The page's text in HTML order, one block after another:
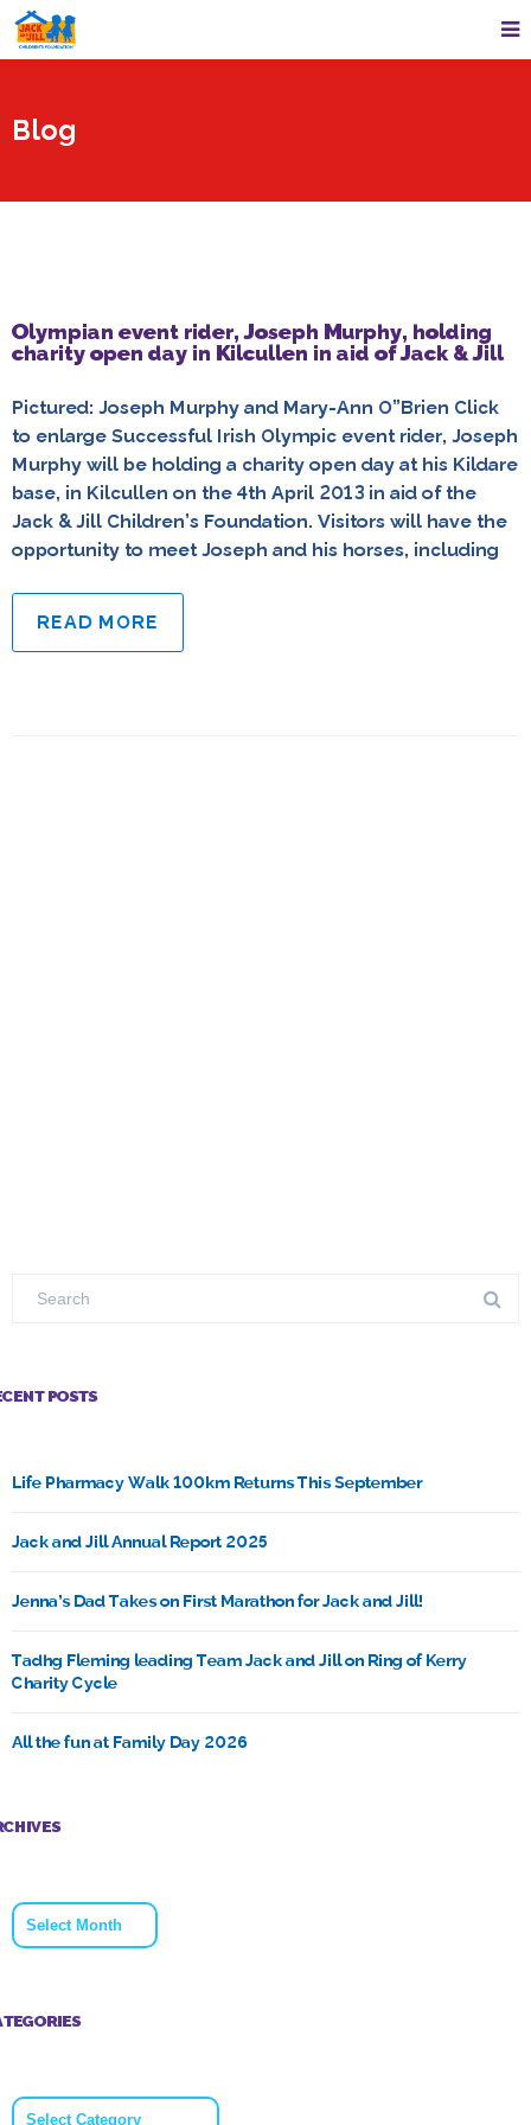
Blog
Olympian event rider, Joseph Murphy, holding
charity open day in Kilcullen in aid of Jack & Jill
Pictured: Joseph Murphy and Mary-Ann O”Brien Click
to enlarge Successful Irish Olympic event rider, Joseph
Murphy will be holding a charity open day at his Kildare
base, in Kilcullen on the 4th April 2013 in aid of the
Jack & Jill Children’s Foundation. Visitors will have the
opportunity to meet Joseph and his horses, including
READ MORE
POSTS
Life Pharmacy Walk 100km Returns This September
Jack and Jill Annual Report 2025
Jenna’s Dad Takes on First Marathon for Jack and Jill!
Tadhg Fleming leading Team Jack and Jill on Ring of Kerry
Charity Cycle
All the fun at Family Day 2026
Archives
Categories